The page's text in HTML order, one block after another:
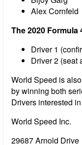
Alex Cornfeld
The 2020
Driver 1
Driver 2 (seat
World Speed is
by winning both
Drivers interested
World Speed Inc.
29687 Arnold Drive